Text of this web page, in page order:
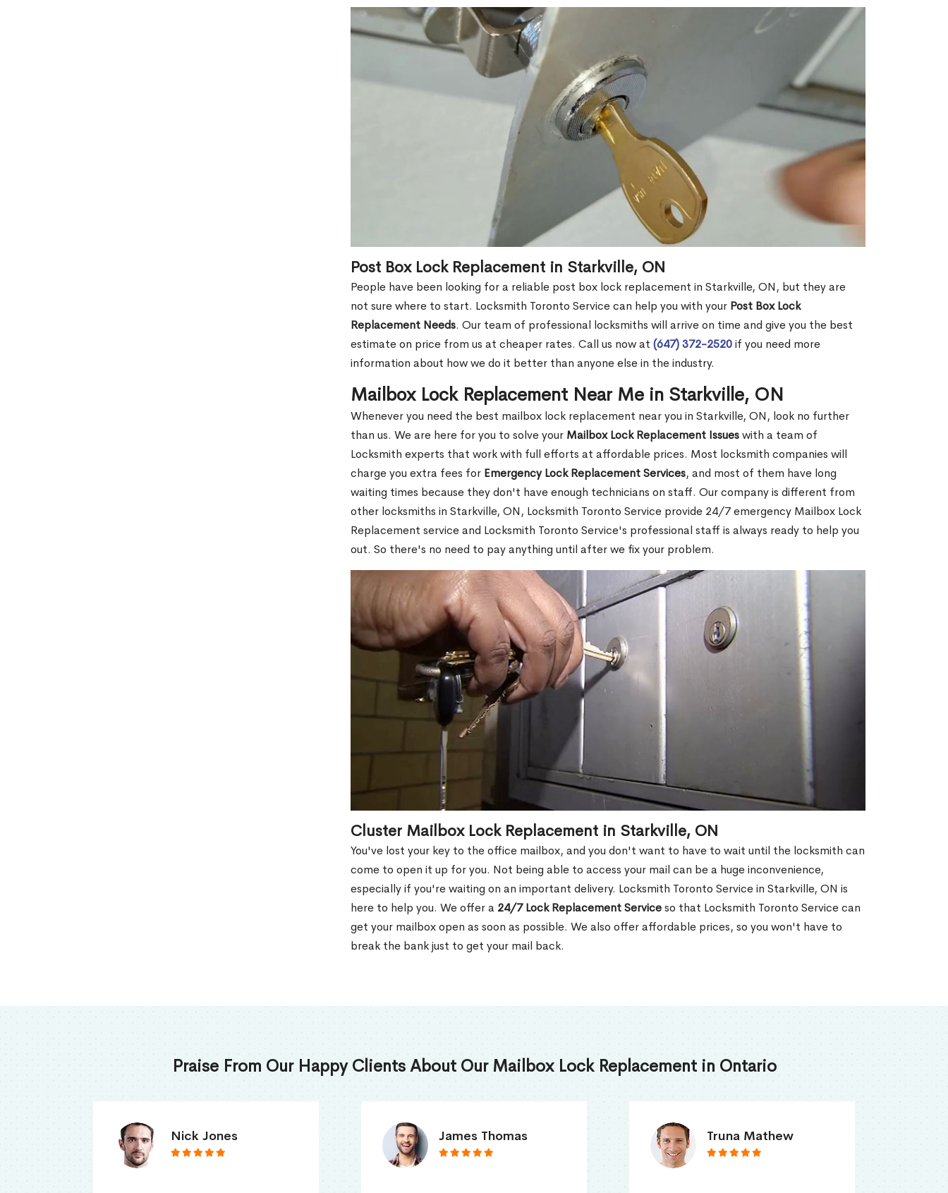
Post Box Lock Replacement in Starkville, ON
People have been looking for a reliable post box lock replacement in Starkville, ON, but they are
not sure where to start. Locksmith Toronto Service can help you with your Post Box Lock
Replacement Needs. Our team of professional locksmiths will arrive on time and give you the best
estimate on price from us at cheaper rates. Call us now at (647) 372-2520if you need more
information about how we do it better than anyone else in the industry.
Mailbox Lock Replacement Near Me in Starkville, ON
Whenever you need the best mailbox lock replacement near you in Starkville, ON, look no further
than us. We are here for you to solve your Mailbox Lock Replacement Issueswith a team of
Locksmith experts that work with full efforts at affordable prices. Most locksmith companies will
charge you extra fees for Emergency Lock Replacement Services, and most of them have long
waiting times because they don't have enough technicians on staff. Our company is different from
other locksmiths in Starkville, ON, Locksmith Toronto Service provide 24/7 emergency Mailbox Lock
Replacement service and Locksmith Toronto Service's professional staff is always ready to help you
out. So there's no need to pay anything until after we fix your problem.
Cluster Mailbox Lock Replacement in Starkville, ON
You've lost your key to the office mailbox, and you don't want to have to wait until the locksmith can
come to open it up for you. Not being able to access your mail can be a huge inconvenience,
especially if you're waiting on an important delivery. Locksmith Toronto Service in Starkville, ON is
here to help you. We offer a 24/7 Lock Replacement Serviceso that Locksmith Toronto Service can
get your mailbox open as soon as possible. We also offer affordable prices, so you won't have to
break the bank just to get your mail back.
Praise From Our Happy Clients About Our Mailbox Lock Replacement in Ontario
James Thomas Truna Mathew Smith Jordan